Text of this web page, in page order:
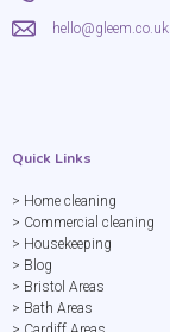
hello@gleem.co.uk
Quick Links
> Home cleaning
> Commercial cleaning
> Housekeeping
> Blog
> Bristol Areas
> Bath Areas